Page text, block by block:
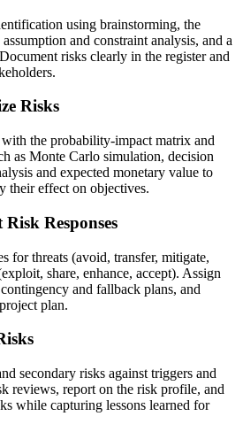
using brainstorming, the
and constraint analysis, and a
risks clearly in the register and
Risks
the probability-impact matrix and
as Monte Carlo simulation, decision
and expected monetary value to
their effect on objectives.
Responses
for threats (avoid, transfer, mitigate,
share, enhance, accept). Assign
and fallback plans, and
plan.
secondary risks against triggers and
reviews, report on the risk profile, and
while capturing lessons learned for